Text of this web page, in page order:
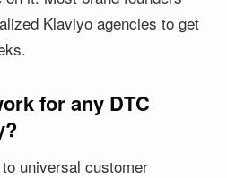
Klaviyo agencies to get
for any DTC
universal customer